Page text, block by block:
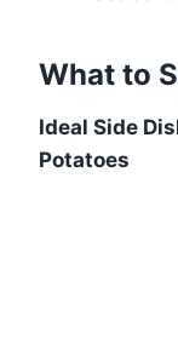
What to
Ideal Side
Potatoes